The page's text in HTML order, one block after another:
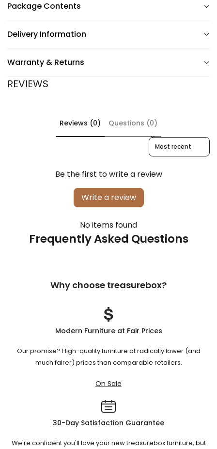
Package Contents
Delivery Information
Warranty & Returns
REVIEWS
Reviews (0) Questions (0)
Sort reviews by
Be the first to write a review
Write a review
No items found
Frequently Asked Questions
Why choose treasurebox?
Modern Furniture at Fair Prices
Our promise? High-quality furniture at radically lower (and
much fairer) prices than comparable retailers.
On Sale
30-Day Satisfaction Guarantee
We're confident you'll love your new treasurebox furniture, but